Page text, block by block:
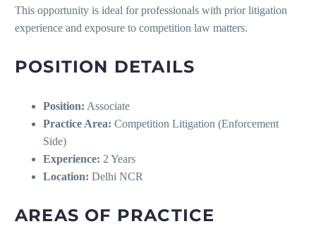
This opportunity is ideal for professionals with prior litigation
experience and exposure to competition law matters.
POSITION DETAILS
Position: Associate
Practice Area: Competition Litigation (Enforcement
Side)
Experience: 2 Years
Location: Delhi NCR
AREAS OF PRACTICE